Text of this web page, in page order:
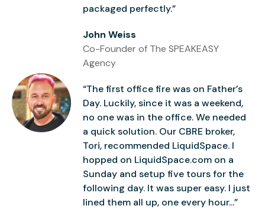
packaged perfectly.”
John Weiss
Co-Founder of The SPEAKEASY
Agency
“The first office fire was on Father’s
Day. Luckily, since it was a weekend,
no one was in the office. We needed
a quick solution. Our CBRE broker,
Tori, recommended LiquidSpace. I
hopped on LiquidSpace.com on a
Sunday and setup five tours for the
following day. It was super easy. I just
lined them all up, one every hour...”